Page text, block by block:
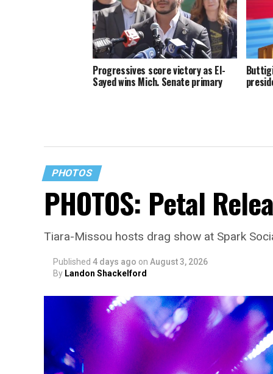
Progressives score victory as El-
Sayed wins Mich. Senate primary
PHOTOS
PHOTOS: Petal
Tiara-Missou hosts drag show at Spark
Published 4 days ago on August 3, 2026
By Landon Shackelford